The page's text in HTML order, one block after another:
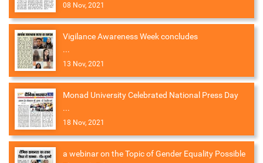
08 Nov, 2021
Vigilance Awareness Week concludes
...
13 Nov, 2021
Monad University Celebrated National Press Day
...
18 Nov, 2021
a webinar on the Topic of Gender Equality Possible